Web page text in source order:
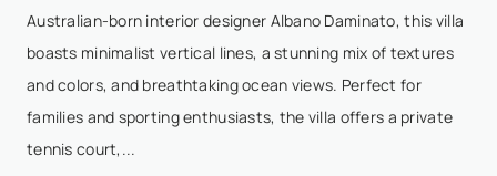
Australian-born interior designer Albano Daminato, this villa
boasts minimalist vertical lines, a stunning mix of textures
and colors, and breathtaking ocean views. Perfect for
families and sporting enthusiasts, the villa offers a private
tennis court,...